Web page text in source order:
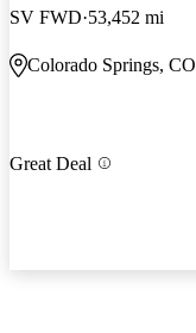
SV FWD 53,452 mi
Colorado Springs, CO
Great Deal